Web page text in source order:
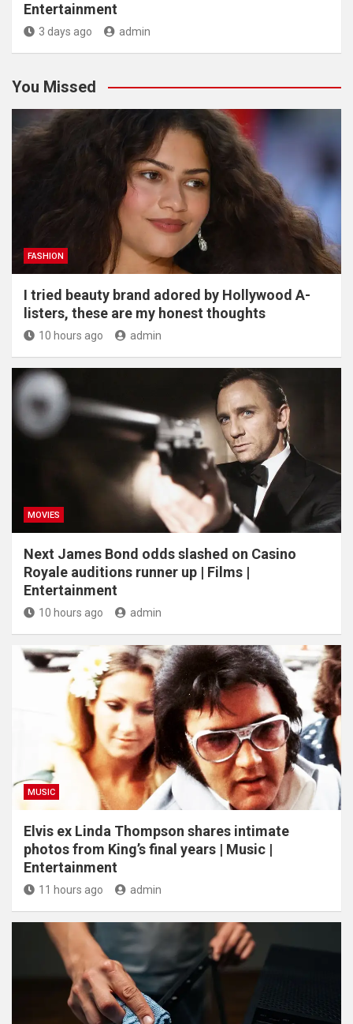
Entertainment
3 days ago admin
You Missed
FASHION
I tried beauty brand adored by Hollywood A-
listers, these are my honest thoughts
10 hours ago admin
MOVIES
Next James Bond odds slashed on Casino
Royale auditions runner up | Films |
Entertainment
10 hours ago admin
MUSIC
Elvis ex Linda Thompson shares intimate
photos from King’s final years | Music |
Entertainment
11 hours ago admin